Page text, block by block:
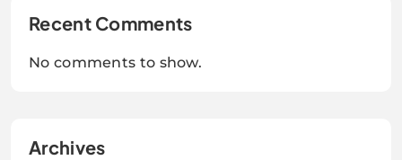
Recent Comments
No comments to show.
Archives